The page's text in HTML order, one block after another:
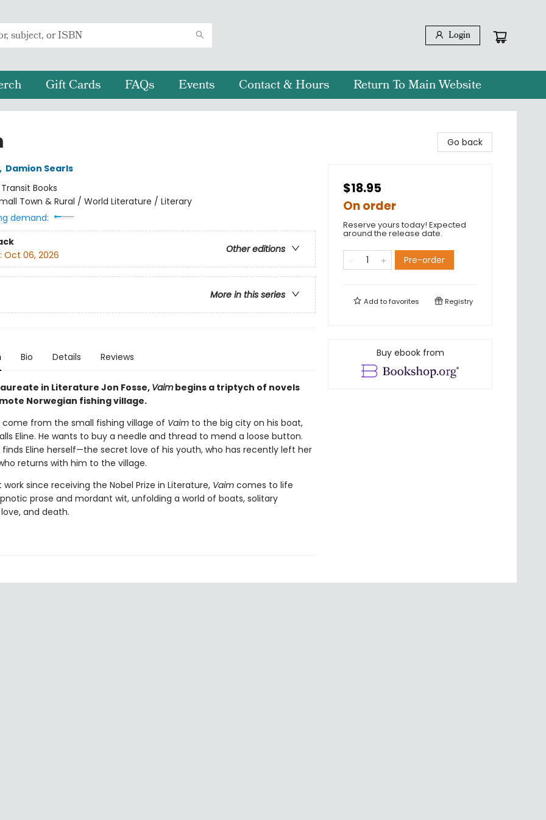
Login
Gift Cards FAQs Events Contact & Hours Return To Main Website
Damion Searls
Transit Books
Town & Rural / World Literature / Literary
demand:
Other editions
Oct 06, 2026
More in this series
Bio Details Reviews
in Literature Jon Fosse, Vaimbegins a triptych of novels
Norwegian fishing village.
come from the small fishing village of Vaimto the big city on his boat,
Eline. He wants to buy a needle and thread to mend a loose button.
finds Eline herself—the secret love of his youth, who has recently left her
returns with him to the village.
work since receiving the Nobel Prize in Literature, Vaimcomes to life
prose and mordant wit, unfolding a world of boats, solitary
and death.
Go back
$18.95
On order
Reserve yours today! Expected
around the release date.
Pre-order
Add tofavorites Registry
Buy ebook from